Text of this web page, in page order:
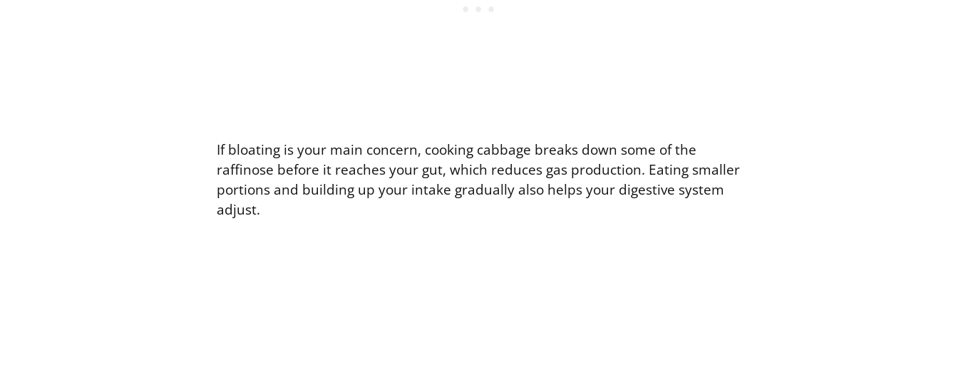
If bloating is your main concern, cooking cabbage breaks down some of the
raffinose before it reaches your gut, which reduces gas production. Eating smaller
portions and building up your intake gradually also helps your digestive system
adjust.